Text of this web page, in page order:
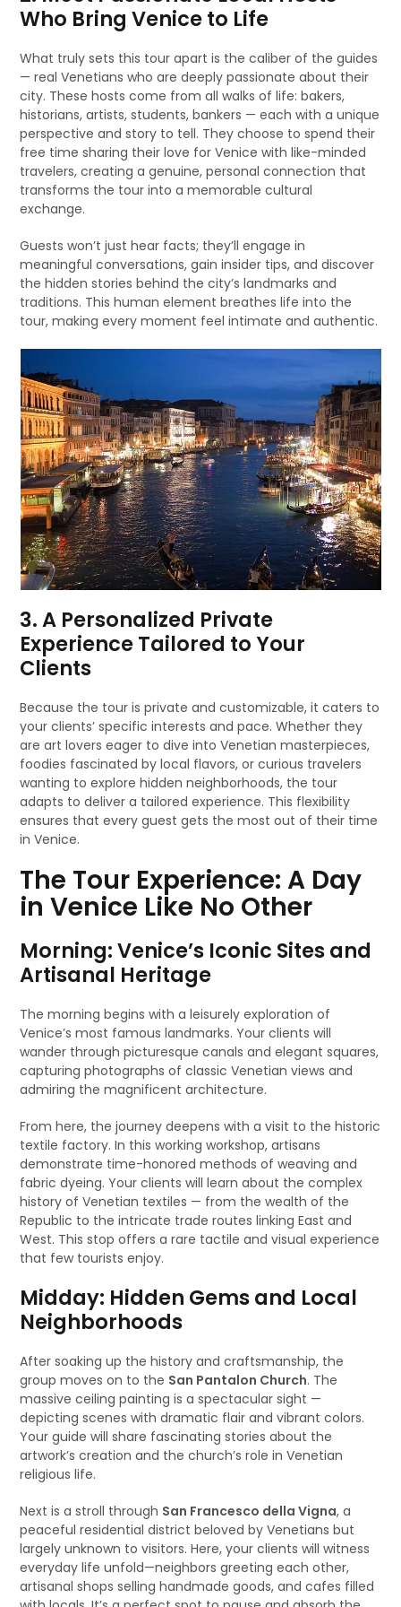
Who Bring Venice to Life
What truly sets this tour apart is the caliber of the guides
— real Venetians who are deeply passionate about their
city. These hosts come from all walks of life: bakers,
historians, artists, students, bankers — each with a unique
perspective and story to tell. They choose to spend their
free time sharing their love for Venice with like-minded
travelers, creating a genuine, personal connection that
transforms the tour into a memorable cultural
exchange.
Guests won’t just hear facts; they’ll engage in
meaningful conversations, gain insider tips, and discover
the hidden stories behind the city’s landmarks and
traditions. This human element breathes life into the
tour, making every moment feel intimate and authentic.
3. A Personalized Private
Experience Tailored to Your
Clients
Because the tour is private and customizable, it caters to
your clients’ specific interests and pace. Whether they
are art lovers eager to dive into Venetian masterpieces,
foodies fascinated by local flavors, or curious travelers
wanting to explore hidden neighborhoods, the tour
adapts to deliver a tailored experience. This flexibility
ensures that every guest gets the most out of their time
in Venice.
The Tour Experience: A Day
in Venice Like No Other
Morning: Venice’s Iconic Sites and
Artisanal Heritage
The morning begins with a leisurely exploration of
Venice’s most famous landmarks. Your clients will
wander through picturesque canals and elegant squares,
capturing photographs of classic Venetian views and
admiring the magnificent architecture.
From here, the journey deepens with a visit to the historic
textile factory. In this working workshop, artisans
demonstrate time-honored methods of weaving and
fabric dyeing. Your clients will learn about the complex
history of Venetian textiles — from the wealth of the
Republic to the intricate trade routes linking East and
West. This stop offers a rare tactile and visual experience
that few tourists enjoy.
Midday: Hidden Gems and Local
Neighborhoods
After soaking up the history and craftsmanship, the
group moves on to the San Pantalon Church. The
massive ceiling painting is a spectacular sight —
depicting scenes with dramatic flair and vibrant colors.
Your guide will share fascinating stories about the
artwork’s creation and the church’s role in Venetian
religious life.
Next is a stroll through San Francesco della Vigna, a
peaceful residential district beloved by Venetians but
largely unknown to visitors. Here, your clients will witness
everyday life unfold—neighbors greeting each other,
artisanal shops selling handmade goods, and cafes filled